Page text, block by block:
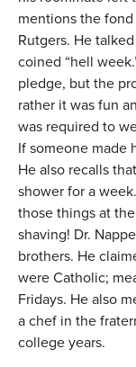
mentions the
Rutgers. He
coined “hell
pledge, but the
rather it was fun
was required to
If someone made
He also recalls
shower for a
those things at
shaving! Dr.
brothers. He
were Catholic;
Fridays. He also
a chef in the
college years.